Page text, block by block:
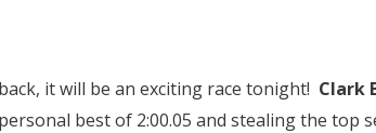
it will be an exciting race tonight! Clark
best of 2:00.05 and stealing the top